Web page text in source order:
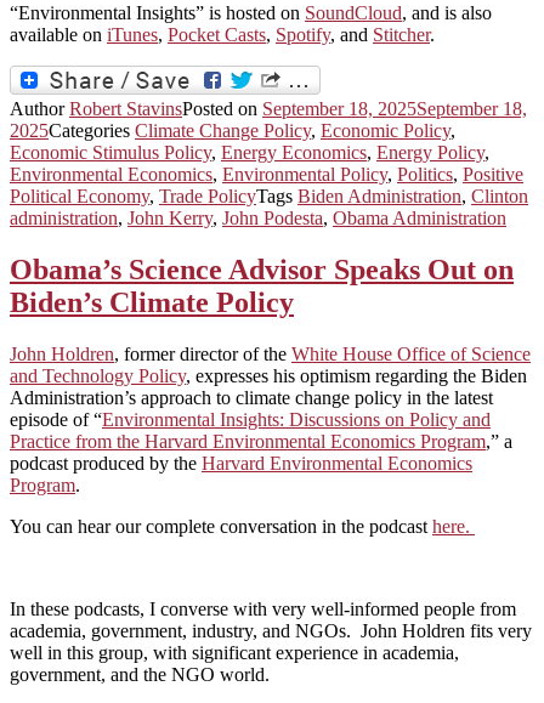
“Environmental Insights” is hosted on SoundCloud, and is also
available on iTunes, Pocket Casts, Spotify, and Stitcher.
AuthorRobert StavinsPosted on September 18, 2025September 18,
2025Categories Climate Change Policy, Economic Policy,
Economic Stimulus Policy, Energy Economics, Energy Policy,
Environmental Economics, Environmental Policy, Politics, Positive
Political Economy, Trade PolicyTags Biden Administration, Clinton
administration, John Kerry, John Podesta, Obama Administration
Obama’s Science Advisor Speaks Out on
Biden’s Climate Policy
John Holdren, former director of the White House Office of Science
and Technology Policy, expresses his optimism regarding the Biden
Administration’s approach to climate change policy in the latest
episode of “Environmental Insights: Discussions on Policy and
Practice from the Harvard Environmental Economics Program,” a
podcast produced by the Harvard Environmental Economics
Program.
You can hear our complete conversation in the podcast here.
In these podcasts, I converse with very well-informed people from
academia, government, industry, and NGOs. John Holdren fits very
well in this group, with significant experience in academia,
government, and the NGO world.